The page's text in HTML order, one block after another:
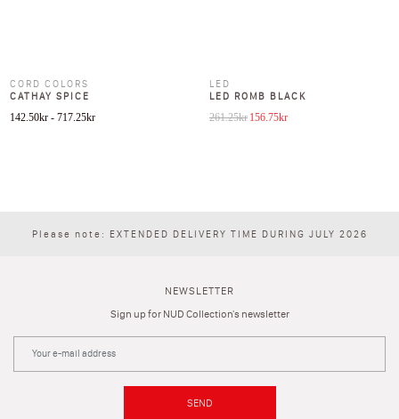
CORD COLORS
CATHAY SPICE
142.50kr - 717.25kr
LED
LED ROMB BLACK
261.25kr Original price was: 261.25kr.
156.75krCurrent price is:
Please note: EXTENDED DELIVERY TIME DURING JULY 2026
NEWSLETTER
Sign up for NUD Collection's newsletter
SEND